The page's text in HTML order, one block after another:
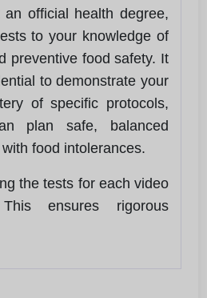
official health degree,
to your knowledge of
preventive food safety. It
to demonstrate your
of specific protocols,
plan safe, balanced
food intolerances.
the tests for each video
ensures rigorous